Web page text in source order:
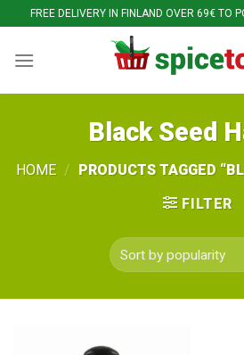
to
content
FREE DELIVERY IN FINLAND OVER 69€ TO
Black Seed
HOME /
PRODUCTS TAGGED
FILTER